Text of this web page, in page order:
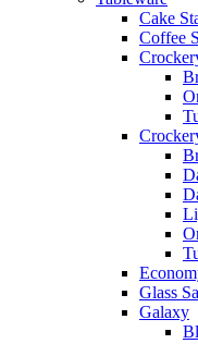
Cake
Coffee
Glass
Galaxy